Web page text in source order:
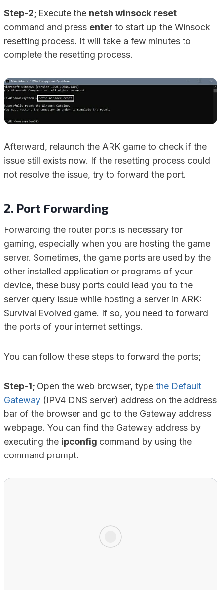
Step-2; Execute the netsh winsock reset
command and press enter to start up the Winsock
resetting process. It will take a few minutes to
complete the resetting process.
Afterward, relaunch the ARK game to check if the
issue still exists now. If the resetting process could
not resolve the issue, try to forward the port.
2. Port Forwarding
Forwarding the router ports is necessary for
gaming, especially when you are hosting the game
server. Sometimes, the game ports are used by the
other installed application or programs of your
device, these busy ports could lead you to the
server query issue while hosting a server in ARK:
Survival Evolved game. If so, you need to forward
the ports of your internet settings.
You can follow these steps to forward the ports;
Step-1; Open the web browser, type the Default
Gateway (IPV4 DNS server) address on the address
bar of the browser and go to the Gateway address
webpage. You can find the Gateway address by
executing the ipconfig command by using the
command prompt.